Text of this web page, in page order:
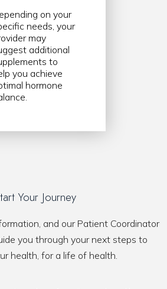
on your
needs, your
may
additional
to
you achieve
hormone
Your Journey
and our Patient Coordinator
you through your next steps to
health, for a life of health.